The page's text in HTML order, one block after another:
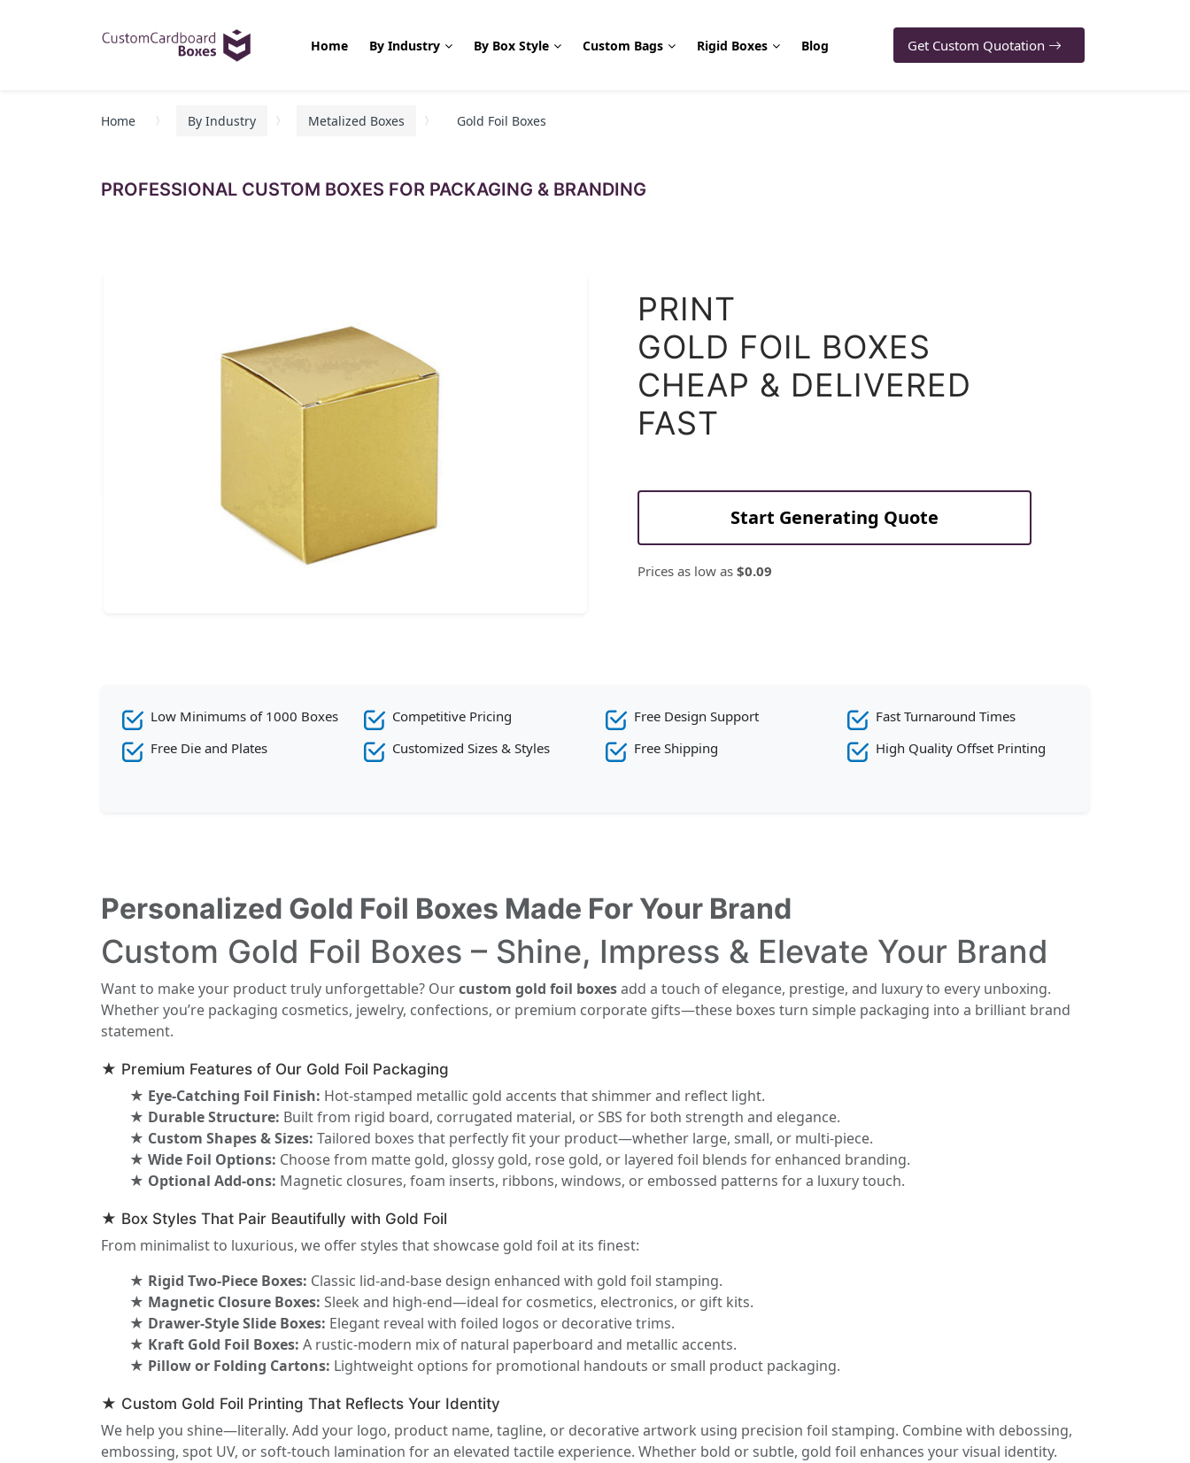
Home By Industry By Box Style Custom Bags Rigid Boxes Blog Get Custom Quotation
Home By Industry Metalized Boxes Gold Foil Boxes
PROFESSIONAL CUSTOM BOXES FOR PACKAGING & BRANDING
PRINT
GOLD FOIL BOXES
CHEAP & DELIVERED
FAST
Start Generating Quote
Prices as low as $0.09
Low Minimums of 1000 Boxes
Free Die and Plates
Competitive Pricing
Customized Sizes & Styles
Free Design Support
Free Shipping
Fast Turnaround Times
High Quality Offset Printing
Personalized Gold Foil Boxes Made For Your Brand
Custom Gold Foil Boxes – Shine, Impress & Elevate Your Brand
Want to make your product truly unforgettable? Ourcustom gold foil boxesadd a touch of elegance, prestige, and luxury to every unboxing.
Whether you’re packaging cosmetics, jewelry, confections, or premium corporate gifts—these boxes turn simple packaging into a brilliant brand
statement.
★ Premium Features of Our Gold Foil Packaging
★ Eye-Catching Foil Finish: Hot-stamped metallic gold accents that shimmer and reflect light.
★ Durable Structure: Built from rigid board, corrugated material, or SBS for both strength and elegance.
★ Custom Shapes & Sizes: Tailored boxes that perfectly fit your product—whether large, small, or multi-piece.
★ Wide Foil Options: Choose from matte gold, glossy gold, rose gold, or layered foil blends for enhanced branding.
★ Optional Add-ons: Magnetic closures, foam inserts, ribbons, windows, or embossed patterns for a luxury touch.
★ Box Styles That Pair Beautifully with Gold Foil
From minimalist to luxurious, we offer styles that showcase gold foil at its finest:
★ Rigid Two-Piece Boxes: Classic lid-and-base design enhanced with gold foil stamping.
★ Magnetic Closure Boxes: Sleek and high-end—ideal for cosmetics, electronics, or gift kits.
★ Drawer-Style Slide Boxes: Elegant reveal with foiled logos or decorative trims.
★ Kraft Gold Foil Boxes: A rustic-modern mix of natural paperboard and metallic accents.
★ Pillow or Folding Cartons: Lightweight options for promotional handouts or small product packaging.
★ Custom Gold Foil Printing That Reflects Your Identity
We help you shine—literally. Add your logo, product name, tagline, or decorative artwork using precision foil stamping. Combine with debossing,
embossing, spot UV, or soft-touch lamination for an elevated tactile experience. Whether bold or subtle, gold foil enhances your visual identity.